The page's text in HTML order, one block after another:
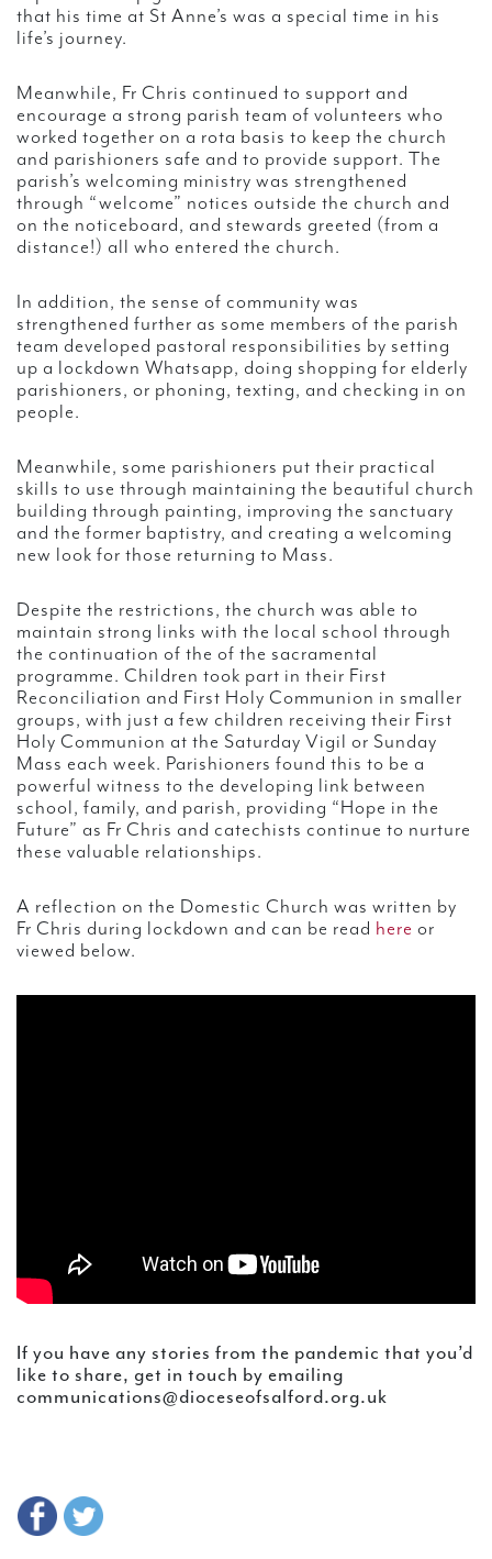
that his time at St Anne’s was a special time in his
life’s journey.
Meanwhile, Fr Chris continued to support and
encourage a strong parish team of volunteers who
worked together on a rota basis to keep the church
and parishioners safe and to provide support. The
parish’s welcoming ministry was strengthened
through “welcome” notices outside the church and
on the noticeboard, and stewards greeted (from a
distance!) all who entered the church.
In addition, the sense of community was
strengthened further as some members of the parish
team developed pastoral responsibilities by setting
up a lockdown Whatsapp, doing shopping for elderly
parishioners, or phoning, texting, and checking in on
people.
Meanwhile, some parishioners put their practical
skills to use through maintaining the beautiful church
building through painting, improving the sanctuary
and the former baptistry, and creating a welcoming
new look for those returning to Mass.
Despite the restrictions, the church was able to
maintain strong links with the local school through
the continuation of the of the sacramental
programme. Children took part in their First
Reconciliation and First Holy Communion in smaller
groups, with just a few children receiving their First
Holy Communion at the Saturday Vigil or Sunday
Mass each week. Parishioners found this to be a
powerful witness to the developing link between
school, family, and parish, providing “Hope in the
Future” as Fr Chris and catechists continue to nurture
these valuable relationships.
A reflection on the Domestic Church was written by
Fr Chris during lockdown and can be read here or
viewed below.
If you have any stories from the pandemic that you’d
like to share, get in touch by emailing
communications@dioceseofsalford.org.uk